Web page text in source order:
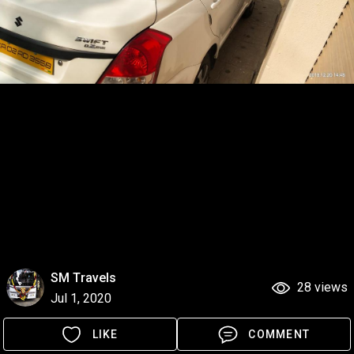
SM Travels
Jul 1, 2020
28 views
LIKE COMMENT